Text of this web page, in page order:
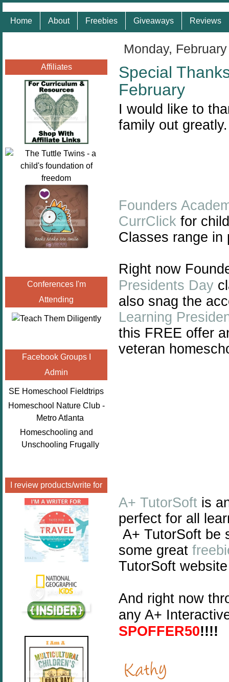
Home About Freebies Giveaways Reviews
Affiliates
Conferences I'm
Attending
Facebook Groups I
Admin
SE Homeschool Fieldtrips
Homeschool Nature Club -
Metro Atlanta
Homeschooling and
Unschooling Frugally
I review products/write for
Monday,
Special
February
I would like to
family out
Founders
CurrClick for
Classes range
Right now
Presidents Day
also snag the
Learning
this FREE offer
veteran
A+ TutorSoft is
perfect for all
A+ TutorSoft be
some great
TutorSoft
And right now
any A+
SPOFFER50!!!!